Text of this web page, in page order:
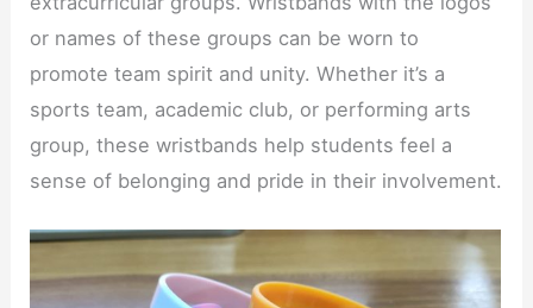
or names of these groups can be worn to
promote team spirit and unity. Whether it’s a
sports team, academic club, or performing arts
group, these wristbands help students feel a
sense of belonging and pride in their involvement.